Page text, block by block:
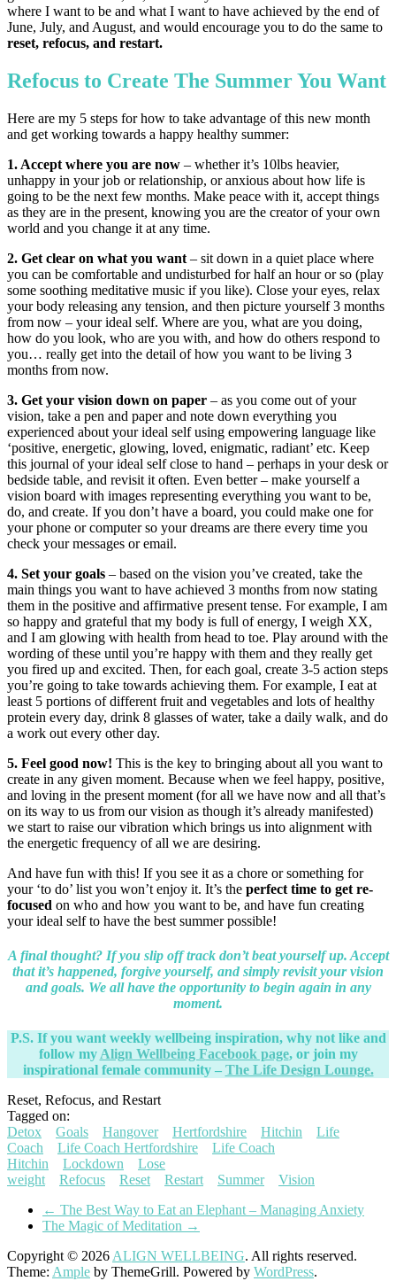
where I want to be and what I want to have achieved by the end of
June, July, and August, and would encourage you to do the same to
reset, refocus, and restart.
Refocus to Create The Summer You Want
Here are my 5 steps for how to take advantage of this new month
and get working towards a happy healthy summer:
1. Accept where you are now – whether it’s 10lbs heavier,
unhappy in your job or relationship, or anxious about how life is
going to be the next few months. Make peace with it, accept things
as they are in the present, knowing you are the creator of your own
world and you change it at any time.
2. Get clear on what you want – sit down in a quiet place where
you can be comfortable and undisturbed for half an hour or so (play
some soothing meditative music if you like). Close your eyes, relax
your body releasing any tension, and then picture yourself 3 months
from now – your ideal self. Where are you, what are you doing,
how do you look, who are you with, and how do others respond to
you… really get into the detail of how you want to be living 3
months from now.
3. Get your vision down on paper – as you come out of your
vision, take a pen and paper and note down everything you
experienced about your ideal self using empowering language like
‘positive, energetic, glowing, loved, enigmatic, radiant’ etc. Keep
this journal of your ideal self close to hand – perhaps in your desk or
bedside table, and revisit it often. Even better – make yourself a
vision board with images representing everything you want to be,
do, and create. If you don’t have a board, you could make one for
your phone or computer so your dreams are there every time you
check your messages or email.
4. Set your goals – based on the vision you’ve created, take the
main things you want to have achieved 3 months from now stating
them in the positive and affirmative present tense. For example, I am
so happy and grateful that my body is full of energy, I weigh XX,
and I am glowing with health from head to toe. Play around with the
wording of these until you’re happy with them and they really get
you fired up and excited. Then, for each goal, create 3-5 action steps
you’re going to take towards achieving them. For example, I eat at
least 5 portions of different fruit and vegetables and lots of healthy
protein every day, drink 8 glasses of water, take a daily walk, and do
a work out every other day.
5. Feel good now! This is the key to bringing about all you want to
create in any given moment. Because when we feel happy, positive,
and loving in the present moment (for all we have now and all that’s
on its way to us from our vision as though it’s already manifested)
we start to raise our vibration which brings us into alignment with
the energetic frequency of all we are desiring.
And have fun with this! If you see it as a chore or something for
your ‘to do’ list you won’t enjoy it. It’s the perfect time to get re-
focused on who and how you want to be, and have fun creating
your ideal self to have the best summer possible!
A final thought? If you slip off track don’t beat yourself up. Accept
that it’s happened, forgive yourself, and simply revisit your vision
and goals. We all have the opportunity to begin again in any
moment.
P.S. If you want weekly wellbeing inspiration, why not like and
follow myAlign Wellbeing Facebook page, or join my
inspirational female community – The Life Design Lounge.
Reset, Refocus, and Restart
Tagged on:
Detox
Goals Hangover Hertfordshire Hitchin
Life
Coach
Life Coach Hertfordshire
Life Coach
Hitchin
Lockdown
Lose
weight
Refocus Reset Restart Summer
Vision
← The Best Way to Eat an Elephant – Managing Anxiety
The Magic of Meditation →
Copyright © 2026ALIGN WELLBEING. All rights reserved.
Theme: Ample by ThemeGrill. Powered by WordPress.